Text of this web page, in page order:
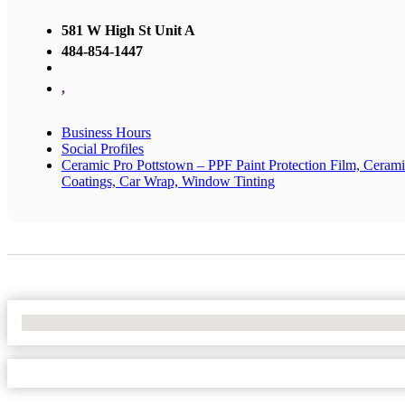
581 W High St Unit A
484-854-1447
,
Business Hours
Social Profiles
Ceramic Pro Pottstown – PPF Paint Protection Film,
Coatings, Car Wrap, Window Tinting